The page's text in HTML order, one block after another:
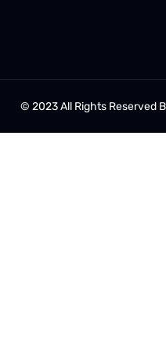
© 2023 All Rights Reserved